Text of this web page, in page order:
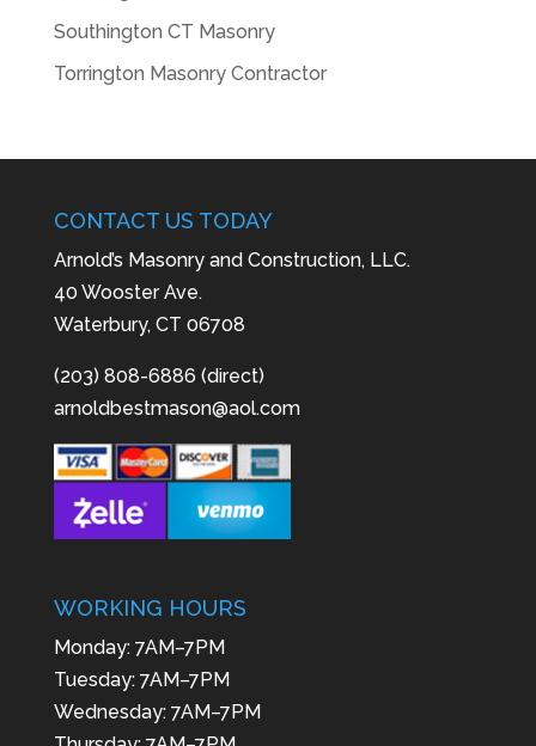
Southington CT Masonry
Torrington Masonry Contractor
CONTACT US TODAY
Arnold’s Masonry and Construction, LLC.
40 Wooster Ave.
Waterbury, CT 06708
(203) 808-6886 (direct)
arnoldbestmason@aol.com
WORKING HOURS
Monday: 7AM–7PM
Tuesday: 7AM–7PM
Wednesday: 7AM–7PM